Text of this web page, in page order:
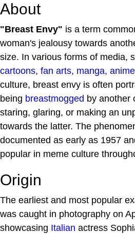
About
"Breast Envy" is a term
woman's jealousy towards
size. In various forms of media,
cartoons, fan arts, manga, anime
culture, breast envy is often
being breastmogged by another
staring, glaring, or making an
towards the latter. The
documented as early as 1957
popular in meme culture
Origin
The earliest and most popular
was caught in photography on
showcasing Italian actress